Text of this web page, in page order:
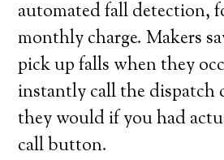
automated fall detection,
monthly charge. Makers
pick up falls when they
instantly call the dispatch
they would if you had
call button.